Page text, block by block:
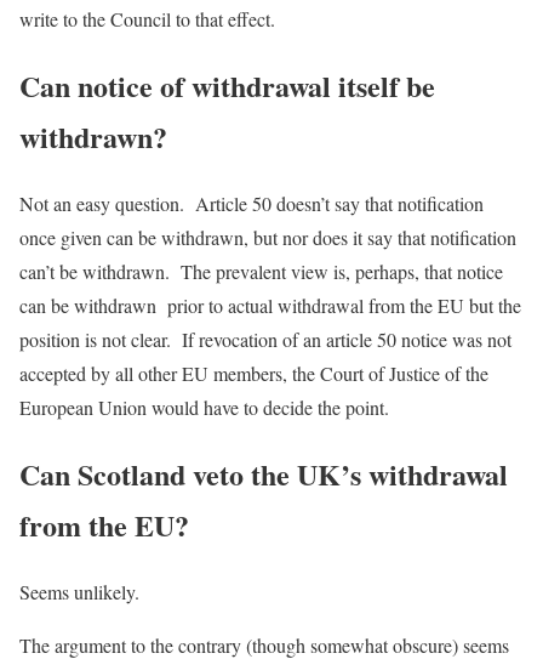
write to the Council to that effect.
Can notice of withdrawal itself be
withdrawn?
Not an easy question. Article 50 doesn’t say that notification
once given can be withdrawn, but nor does it say that notification
can’t be withdrawn. The prevalent view is, perhaps, that notice
can be withdrawn prior to actual withdrawal from the EU but the
position is not clear. If revocation of an article 50 notice was not
accepted by all other EU members, the Court of Justice of the
European Union would have to decide the point.
Can Scotland veto the UK’s withdrawal
from the EU?
Seems unlikely.
The argument to the contrary (though somewhat obscure) seems